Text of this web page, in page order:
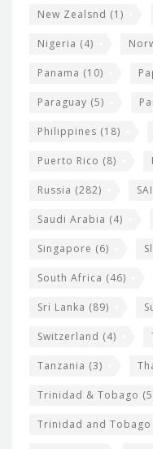
New Zealsnd (1)
Nigeria (4)
Panama (10)
Paraguay (5)
Philippines (18)
Puerto Rico (8)
Russia (282)
Saudi Arabia (4)
Singapore (6)
South Africa (46)
Sri Lanka (89)
Switzerland (4)
Tanzania (3)
Trinidad & Tobago
Trinidad and Tobago